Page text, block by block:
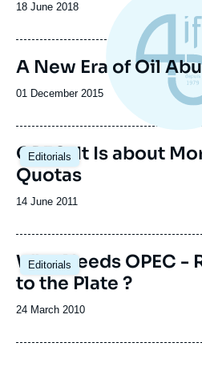
Date
publication
18 June 2018
A New Era of Oil
Date
publication
01 December 2015
Editorials
OPEC: It Is about
Quotas
Date
publication
14 June 2011
Editorials
Who Needs OPEC -
to the Plate ?
Date
publication
24 March 2010